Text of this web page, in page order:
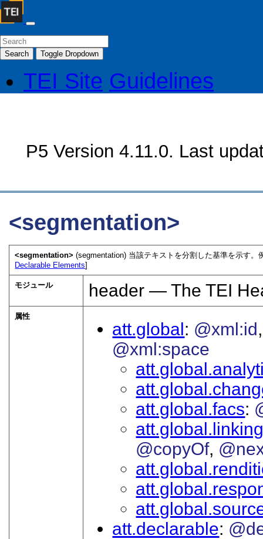
Search Toggle Dropdown
TEI Site Guidelines
P5 Version 4.11.0. Last
<segmentation>
<segmentation>(segmentation) 当該テキストを分割した基準を示す
Declarable Elements]
モジュール header — The TEI
属性
att.global
@xml:id
@xml:space
att.global.facs
@copyOf
att.declarable